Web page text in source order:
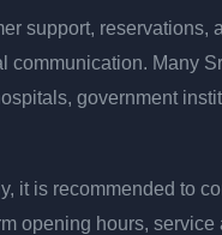
support, reservations,
communication. Many
government
it is recommended to
opening hours,